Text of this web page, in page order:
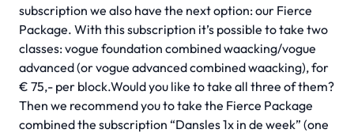
subscription we also have the next option: our Fierce
Package. With this subscription it’s possible to take two
classes: vogue foundation combined waacking/vogue
advanced (or vogue advanced combined waacking), for
€ 75,- per block.Would you like to take all three of them?
Then we recommend you to take the Fierce Package
combined the subscription “Dansles 1x in de week” (one